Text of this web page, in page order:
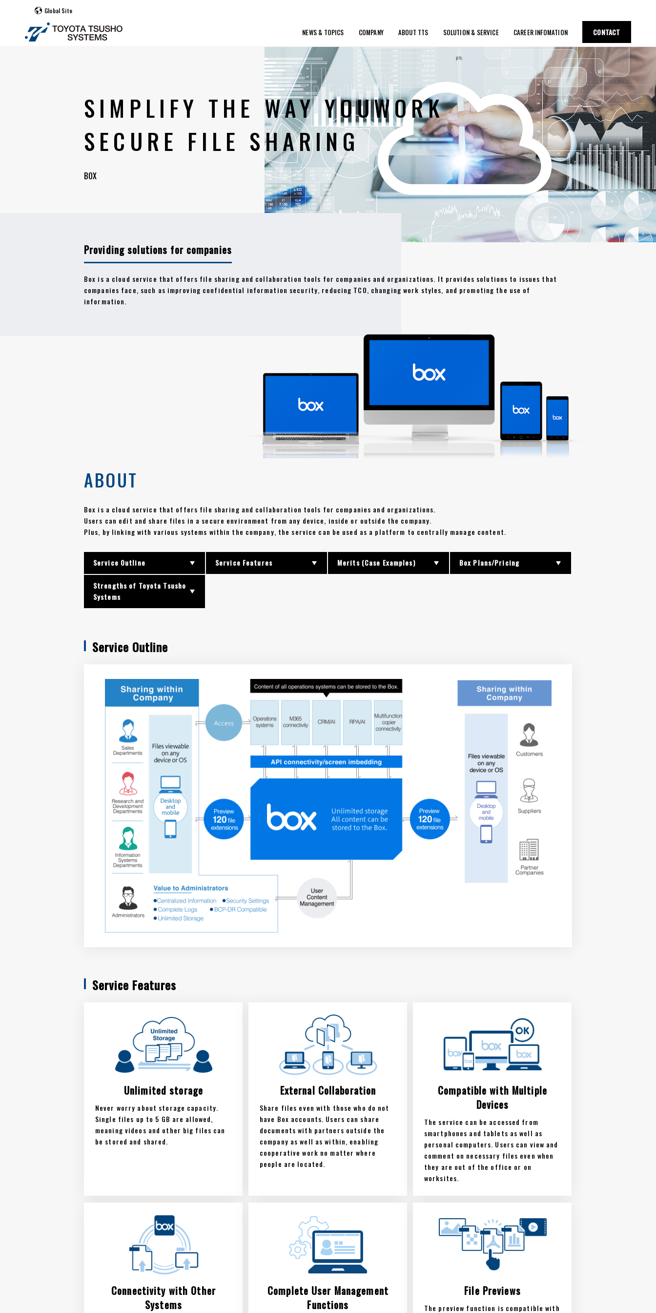
Global Site
NEWS & TOPICS COMPANY ABOUT TTS SOLUTION & SERVICE CAREER INFOMATION CONTACT
SIMPLIFY THE WAY YOUWORK
SECURE FILE SHARING
BOX
Providing solutions for companies
Box is a cloud service that offers file sharing and collaboration tools for companies and organizations. It provides solutions to issues that
companies face, such as improving confidential information security, reducing TCO, changing work styles, and promoting the use of
information.
ABOUT
Box is a cloud service that offers file sharing and collaboration tools for companies and organizations.
Users can edit and share files in a secure environment from any device, inside or outside the company.
Plus, by linking with various systems within the company, the service can be used as a platform to centrally manage content.
Service Outline Service Features Merits (Case Examples) Box Plans/Pricing
Strengths of Toyota Tsusho
Systems
Service Outline
Service Features
Unlimited storage
Never worry about storage capacity.
Single files up to 5 GB are allowed,
meaning videos and other big files can
be stored and shared.
External Collaboration
Share files even with those who do not
have Box accounts. Users can share
documents with partners outside the
company as well as within, enabling
cooperative work no matter where
people are located.
Compatible with Multiple
Devices
The service can be accessed from
smartphones and tablets as well as
personal computers. Users can view and
comment on necessary files even when
they are out of the office or on
worksites.
Connectivity with Other
Systems
Complete User Management
Functions
File Previews
The preview function is compatible with